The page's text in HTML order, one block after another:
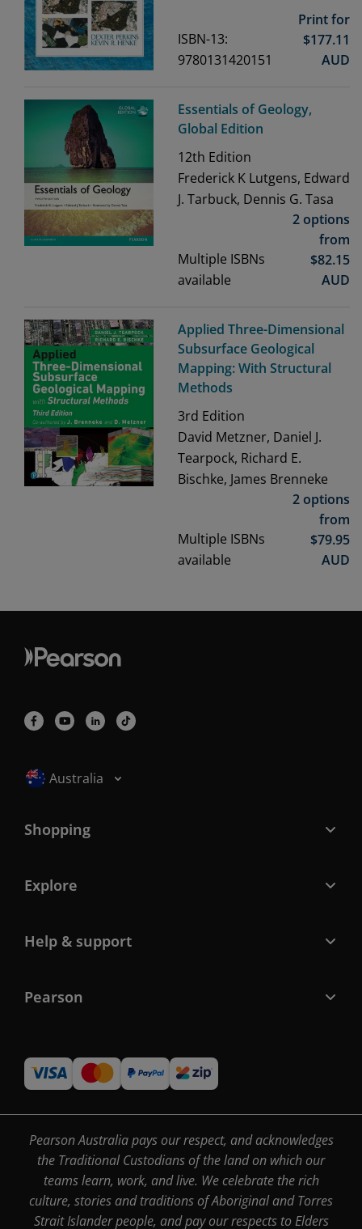
ISBN-13:
9780131420151
Print for
$177.11
AUD
Essentials of Geology,
Global Edition
12th Edition
Frederick K Lutgens, Edward
J. Tarbuck, Dennis G. Tasa
Multiple ISBNs
available
2 options
from
$82.15
AUD
Applied Three-Dimensional
Subsurface Geological
Mapping: With Structural
Methods
3rd Edition
David Metzner, Daniel J.
Tearpock, Richard E.
Bischke, James Brenneke
Multiple ISBNs
available
2 options
from
$79.95
AUD
Selected locale: Australia
Australia
Shopping
Explore
Help & support
Pearson
Pearson Australia pays our respect, and acknowledges
the Traditional Custodians of the land on which our
teams learn, work, and live. We celebrate the rich
culture, stories and traditions of Aboriginal and Torres
Strait Islander people, and pay our respects to Elders